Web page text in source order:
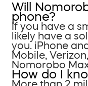
Will
phone?
If you have a
likely have a
you. iPhone
Mobile,
Nomorobo
How do I
More than 2